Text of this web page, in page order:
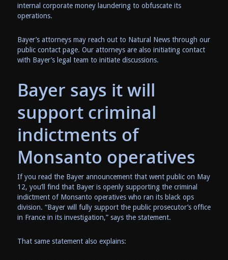
internal corporate money laundering to obfuscate its
operations.
Bayer’s attorneys may reach out to Natural News through our
public contact page. Our attorneys are also initiating contact
with Bayer’s legal team to initiate discussions.
Bayer says it will
support criminal
indictments of
Monsanto operatives
If you read the Bayer announcement that went public on May
12, you’ll find that Bayer is openly supporting the criminal
indictment of Monsanto operatives who ran its black ops
division. “Bayer will fully support the public prosecutor’s office
in France in its investigation,” says the statement.
That same statement also explains: